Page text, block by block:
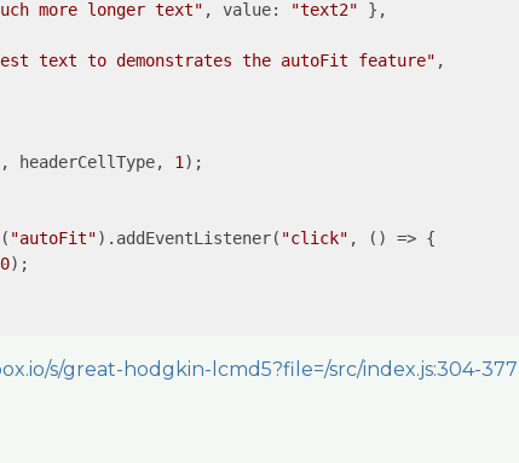
more longer text" , value: "text2" },
text to demonstrates the autoFit feature" ,
, headerCellType, 1 );
"autoFit").addEventListener( "click" , () => {
0);
s/great-hodgkin-lcmd5?file=/src/index.js:304-377